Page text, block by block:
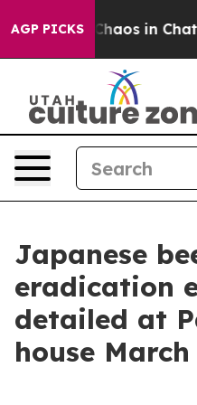
AGP PICKS
Collapse Chaos in
Japanese
eradication
detailed at
house March